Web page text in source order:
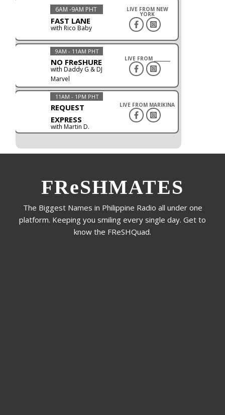
6AM -9AM PHT
FAST LANE
with Rico Baby
LIVE FROM NEW
YORK
9AM - 11AM PHT
NO FReSHURE
with Daddy G & DJ
Marvel
LIVE FROM ________
11AM - 1PM PHT
REQUEST
EXPRESS
with Martin D.
LIVE FROM MARIKINA
FReSHMATES
The Biggest Names in Philippine Radio all under one
platform. Keeping you smiling every single day. Get to
know the FReSHQuad.